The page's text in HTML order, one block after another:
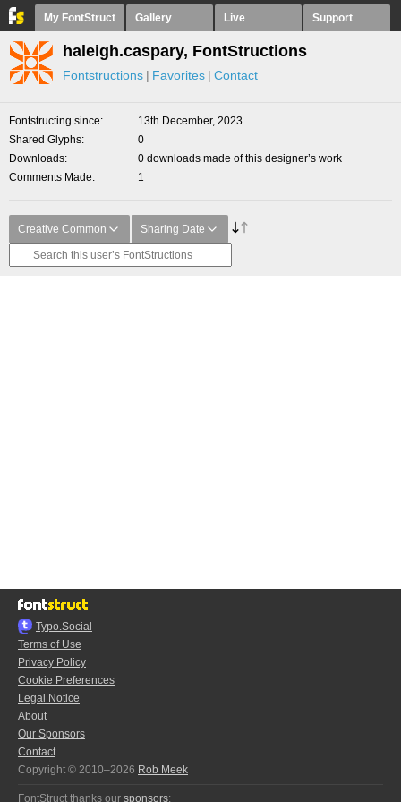
My FontStruct Gallery Live Support
haleigh.caspary, FontStructions
Fontstructions Favorites Contact
Fontstructing since
13th December, 2023
Shared Glyphs
0
Downloads
0 downloads made of this designer’s work
Comments Made
1
Creative Common Sharing Date
Typo.Social
Terms of Use
Privacy Policy
Cookie Preferences
Legal Notice
About
Our Sponsors
Contact
Copyright © 2010–2026 Rob Meek
FontStruct thanks our sponsors: